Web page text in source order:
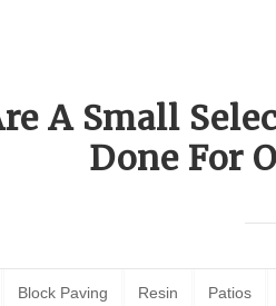
A Small
Done For
Block Paving Resin Patios